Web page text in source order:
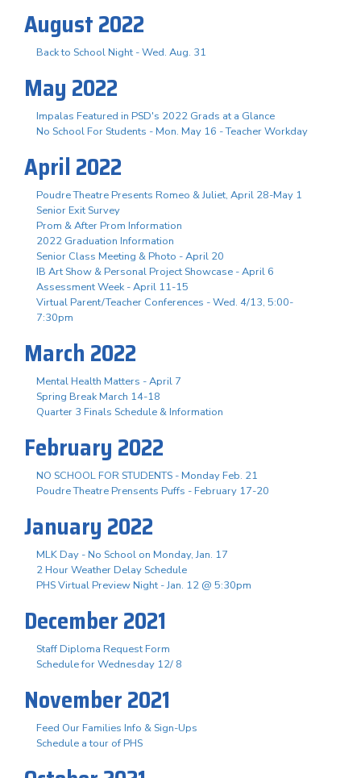
August 2022
Back to School Night - Wed. Aug. 31
May 2022
Impalas Featured in PSD's 2022 Grads at a Glance
No School For Students - Mon. May 16 - Teacher Workday
April 2022
Poudre Theatre Presents Romeo & Juliet, April 28-May 1
Senior Exit Survey
Prom & After Prom Information
2022 Graduation Information
Senior Class Meeting & Photo - April 20
IB Art Show & Personal Project Showcase - April 6
Assessment Week - April 11-15
Virtual Parent/Teacher Conferences - Wed. 4/13, 5:00-
7:30pm
March 2022
Mental Health Matters - April 7
Spring Break March 14-18
Quarter 3 Finals Schedule & Information
February 2022
NO SCHOOL FOR STUDENTS - Monday Feb. 21
Poudre Theatre Prensents Puffs - February 17-20
January 2022
MLK Day - No School on Monday, Jan. 17
2 Hour Weather Delay Schedule
PHS Virtual Preview Night - Jan. 12 @ 5:30pm
December 2021
Staff Diploma Request Form
Schedule for Wednesday 12/ 8
November 2021
Feed Our Families Info & Sign-Ups
Schedule a tour of PHS